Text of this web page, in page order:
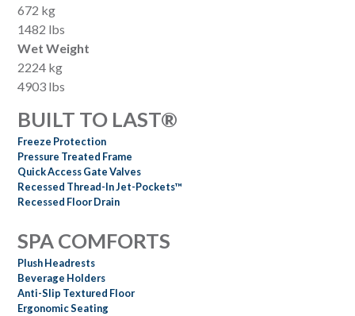
672 kg
1482 lbs
Wet Weight
2224 kg
4903 lbs
BUILT TO LAST®
Freeze Protection
Pressure Treated Frame
Quick Access Gate Valves
Recessed Thread-In Jet-Pockets™
Recessed Floor Drain
SPA COMFORTS
Plush Headrests
Beverage Holders
Anti-Slip Textured Floor
Ergonomic Seating